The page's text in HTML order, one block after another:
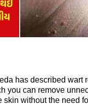
has described wart
you can remove
skin without the need